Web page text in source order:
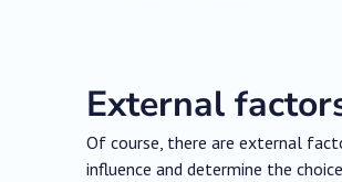
External
Of course, there are external
influence and determine the